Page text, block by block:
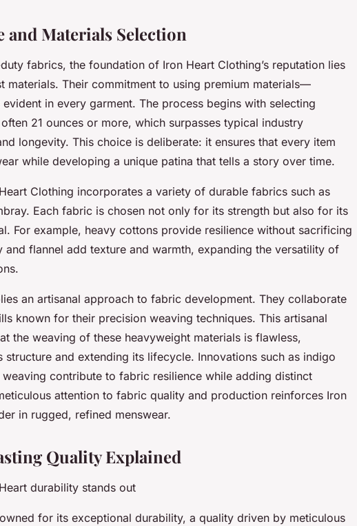
and Materials Selection
fabrics, the foundation of Iron Heart Clothing’s reputation lies
materials. Their commitment to using premium materials—
in every garment. The process begins with selecting
21 ounces or more, which surpasses typical industry
longevity. This choice is deliberate: it ensures that every item
while developing a unique patina that tells a story over time.
Clothing incorporates a variety of durable fabrics such as
Each fabric is chosen not only for its strength but also for its
For example, heavy cottons provide resilience without sacrificing
and flannel add texture and warmth, expanding the versatility of
an artisanal approach to fabric development. They collaborate
known for their precision weaving techniques. This artisanal
the weaving of these heavyweight materials is flawless,
structure and extending its lifecycle. Innovations such as indigo
contribute to fabric resilience while adding distinct
attention to fabric quality and production reinforces Iron
in rugged, refined menswear.
Quality Explained
durability stands out
for its exceptional durability, a quality driven by meticulous